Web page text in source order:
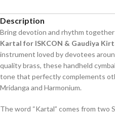
Description
Bring devotion and rhythm
Kartal for ISKCON & Gaudiya
instrument loved by devotees
quality brass, these handheld
tone that perfectly complements
Mridanga and Harmonium.
The word “Kartal” comes from two